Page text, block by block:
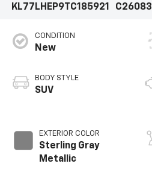
KL77LHEP9TC185921
C26083
CONDITION
New
BODY STYLE
SUV
EXTERIOR COLOR
Sterling Gray
Metallic